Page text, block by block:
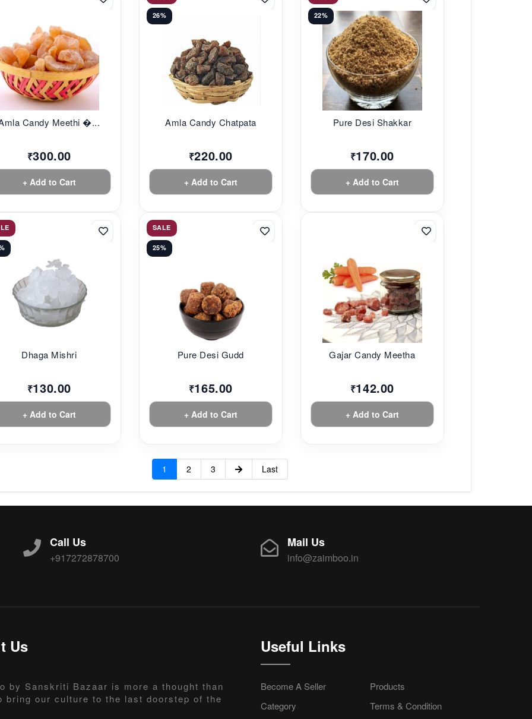
Candy Meethi �...
₹300.00
+ Add to Cart
26%
Amla Candy Chatpata
₹220.00
+ Add to Cart
22%
Pure Desi Shakkar
₹170.00
+ Add to Cart
Dhaga Mishri
₹130.00
+ Add to Cart
SALE
25%
Pure Desi Gudd
₹165.00
+ Add to Cart
Gajar Candy Meetha
₹142.00
+ Add to Cart
1 2 3 Last
Call Us
+917272878700
Mail Us
info@zaimboo.in
Us
by Sanskriti Bazaar is more a thought than
bring our culture to the last doorstep of the
Useful Links
Become A Seller
Products
Category
Terms & Condition